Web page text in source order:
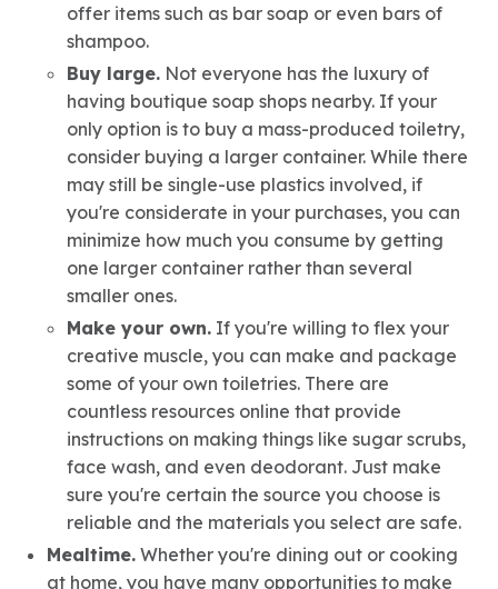
offer items such as bar soap or even bars of
shampoo.
Buy large. Not everyone has the luxury of
having boutique soap shops nearby. If your
only option is to buy a mass-produced toiletry,
consider buying a larger container. While there
may still be single-use plastics involved, if
you're considerate in your purchases, you can
minimize how much you consume by getting
one larger container rather than several
smaller ones.
Make your own. If you're willing to flex your
creative muscle, you can make and package
some of your own toiletries. There are
countless resources online that provide
instructions on making things like sugar scrubs,
face wash, and even deodorant. Just make
sure you're certain the source you choose is
reliable and the materials you select are safe.
Mealtime. Whether you're dining out or cooking
at home, you have many opportunities to make